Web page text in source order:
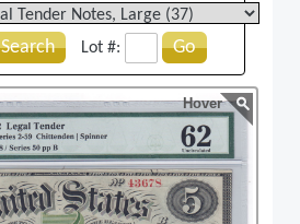
Search Lot #: Go
Hover